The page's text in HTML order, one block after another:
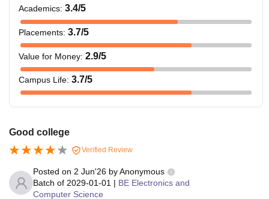
Academics: 3.4/5
Placements: 3.7/5
Value for Money: 2.9/5
Campus Life: 3.7/5
Good college
Verified Review
Posted on 2 Jun'26 byAnonymous
Batch of 2029-01-01 | BE Electronics and
Computer Science